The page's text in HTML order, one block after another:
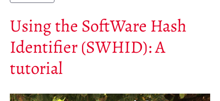
Testimonials
About
Using the SoftWare Hash
Identifier (SWHID): A
tutorial